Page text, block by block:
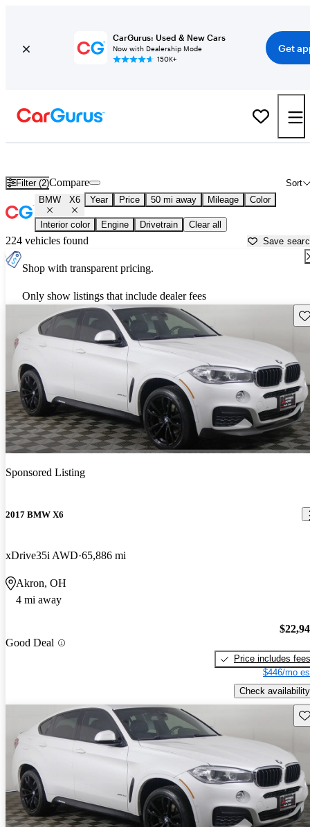
CarGurus: Used & New Cars
Now with Dealership Mode
150K+
Get
Filter (2) Sort
Compare
BMW X6 Year Price 50 mi away Mileage Color
Interior color Engine Drivetrain Clear all
224 vehicles found Save
Shop with transparent pricing.
Only show listings that include dealer fees
Sponsored Listing
2017 BMW X6
xDrive35i AWD 65,886 mi
Akron, OH
4 mi away
Good Deal
Price includes fees
$446/mo
Check availability